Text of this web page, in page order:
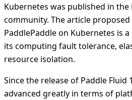
Kubernetes was published in the
community. The article
PaddlePaddle on Kubernetes is
its computing fault tolerance,
resource isolation.
Since the release of Paddle Fluid
advanced greatly in terms of